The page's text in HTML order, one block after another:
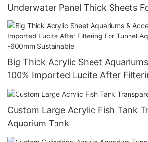
Underwater Panel Thick Sheets
World
Big Thick Acrylic Sheet
100% Imported Lucite After
Aquarium 20mm--600mm
Custom Large Acrylic Fish Tank
Aquarium Tank